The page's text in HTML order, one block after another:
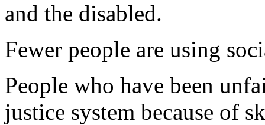
and the disabled.
Fewer people are using
People who have been
justice system because of